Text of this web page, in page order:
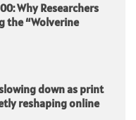
Why Researchers
the “Wolverine
down as print
reshaping online